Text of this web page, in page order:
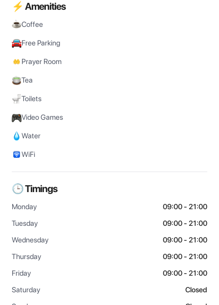
⚡ Amenities
Coffee
Free Parking
Prayer Room
Tea
Toilets
Video Games
Water
WiFi
🕒 Timings
Monday
09:00 - 21:00
Tuesday
09:00 - 21:00
Wednesday
09:00 - 21:00
Thursday
09:00 - 21:00
Friday
09:00 - 21:00
Saturday
Closed